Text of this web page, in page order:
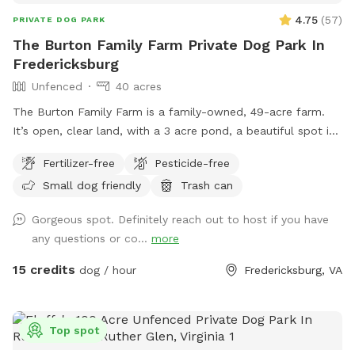
PRIVATE DOG PARK 4.75 (57)
The Burton Family Farm Private Dog Park In
Fredericksburg
Unfenced
40 acres
The Burton Family Farm is a family-owned, 49-acre farm.
It’s open, clear land, with a 3 acre pond, a beautiful spot in
a day. Easy to get to, we are located right off route 17 & 5
miles from 95, right behind Stafford Lakes. My family has
Come enjoy the fresh air, beautiful view, relaxing farm with
your dog or dogs! We are a different type of a working farm,
as we provide storage and camping on the property and we
side of the farm. Enjoy your visit!
Fertilizer-free
Pesticide-free
Small dog friendly
Trash can
Gorgeous spot. Definitely reach out to host if you have
any questions or co... more
15 credits dog / hour Fredericksburg, VA
Top spot